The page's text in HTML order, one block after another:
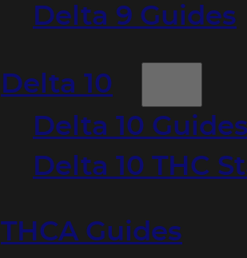
Delta 9 Guides
Delta 10
Delta 10
Delta 10 THC
THCA Guides